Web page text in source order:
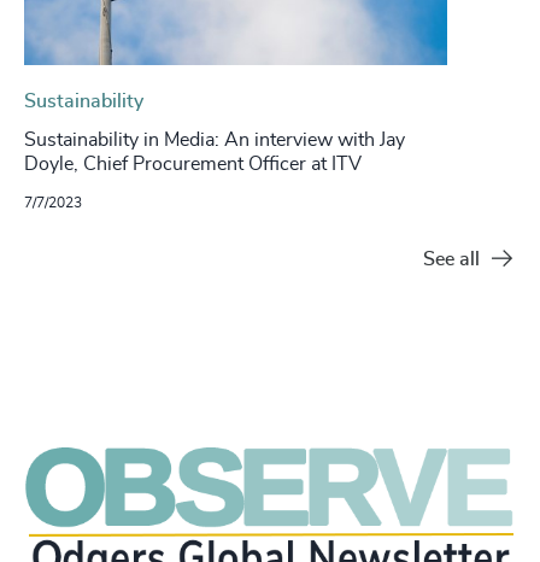
Sustainability
Sustainability in Media: An interview with Jay
Doyle, Chief Procurement Officer at ITV
7/7/2023
See all